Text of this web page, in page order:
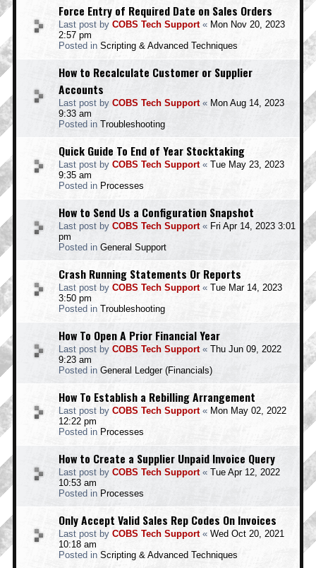
Force Entry of Required Date on Sales Orders
Last post by COBS Tech Support« Mon Nov 20, 2023
2:57 pm
Posted in Scripting & Advanced Techniques
How to Recalculate Customer or Supplier
Accounts
Last post by COBS Tech Support« Mon Aug 14, 2023
9:33 am
Posted in Troubleshooting
Quick Guide To End of Year Stocktaking
Last post by COBS Tech Support« Tue May 23, 2023
9:35 am
Posted in Processes
How to Send Us a Configuration Snapshot
Last post by COBS Tech Support« Fri Apr 14, 2023 3:01
pm
Posted in General Support
Crash Running Statements Or Reports
Last post by COBS Tech Support« Tue Mar 14, 2023
3:50 pm
Posted in Troubleshooting
How To Open A Prior Financial Year
Last post by COBS Tech Support« Thu Jun 09, 2022
9:23 am
Posted in General Ledger (Financials)
How To Establish a Rebilling Arrangement
Last post by COBS Tech Support« Mon May 02, 2022
12:22 pm
Posted in Processes
How to Create a Supplier Unpaid Invoice Query
Last post by COBS Tech Support« Tue Apr 12, 2022
10:53 am
Posted in Processes
Only Accept Valid Sales Rep Codes On Invoices
Last post by COBS Tech Support« Wed Oct 20, 2021
10:18 am
Posted in Scripting & Advanced Techniques